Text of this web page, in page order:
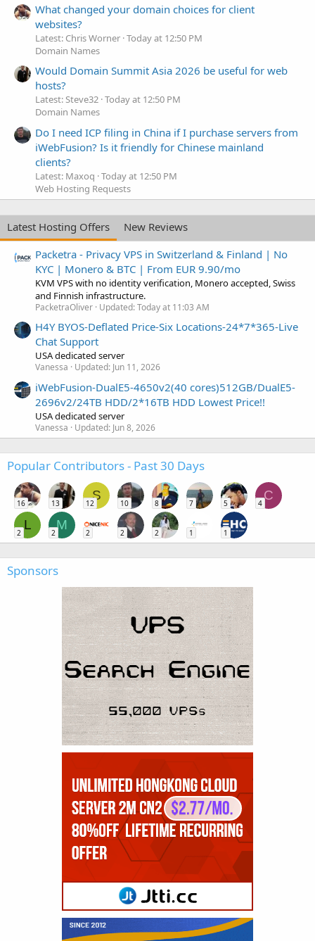
What changed your domain choices for client
websites?
Latest: Chris Worner Today at 12:50 PM
Domain Names
Would Domain Summit Asia 2026 be useful for web
hosts?
Latest: Steve32 Today at 12:50 PM
Domain Names
Do I need ICP filing in China if I purchase servers from
iWebFusion? Is it friendly for Chinese mainland
clients?
Latest: Maxoq Today at 12:50 PM
Web Hosting Requests
Latest Hosting Offers
New Reviews
Packetra - Privacy VPS in Switzerland & Finland | No
KYC | Monero & BTC | From EUR 9.90/mo
KVM VPS with no identity verification, Monero accepted, Swiss
and Finnish infrastructure.
PacketraOliver Updated:Today at 11:03 AM
H4Y BYOS-Deflated Price-Six Locations-24*7*365-Live
Chat Support
USA dedicated server
Vanessa Updated: Jun 11, 2026
iWebFusion-DualE5-4650v2(40 cores)512GB/DualE5-
2696v2/24TB HDD/2*16TB HDD Lowest Price!!
USA dedicated server
Vanessa Updated: Jun 8, 2026
Popular Contributors - Past 30 Days
16 13
S
12 10 8 7 5
C
4
L
2
M
2 2 2 2 1 1
Sponsors